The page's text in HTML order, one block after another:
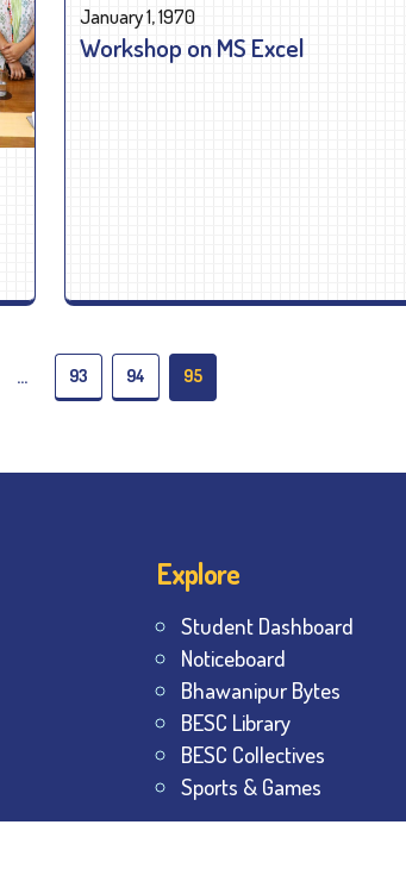
January 1, 1970
Workshop on MS Excel
… 93 94 95
Explore
Student Dashboard
Noticeboard
Bhawanipur Bytes
BESC Library
BESC Collectives
Sports & Games